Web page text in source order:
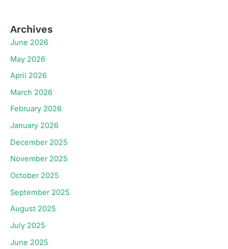
Archives
June 2026
May 2026
April 2026
March 2026
February 2026
January 2026
December 2025
November 2025
October 2025
September 2025
August 2025
July 2025
June 2025